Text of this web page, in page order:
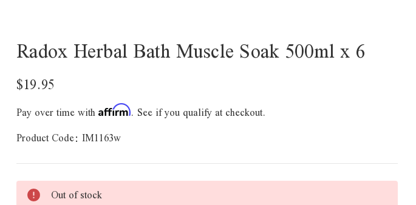
Radox Herbal Bath Muscle Soak 500ml x 6
$19.95
Pay over time with Affirm. See if you qualify at checkout.
Product Code: IM1163w
Out of stock